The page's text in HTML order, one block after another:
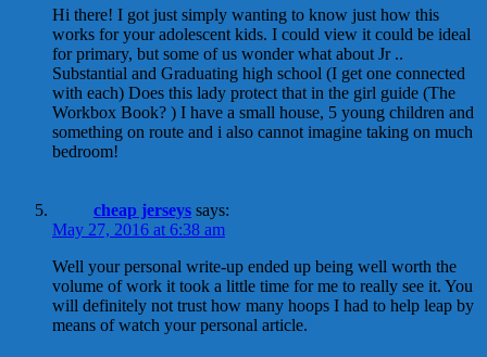
Hi there! I got just simply wanting to know just how this
works for your adolescent kids. I could view it could be ideal
for primary, but some of us wonder what about Jr ..
Substantial and Graduating high school (I get one connected
with each) Does this lady protect that in the girl guide (The
Workbox Book? ) I have a small house, 5 young children and
something on route and i also cannot imagine taking on much
bedroom!
cheap jerseys says:
May 27, 2016 at 6:38 am
Well your personal write-up ended up being well worth the
volume of work it took a little time for me to really see it. You
will definitely not trust how many hoops I had to help leap by
means of watch your personal article.